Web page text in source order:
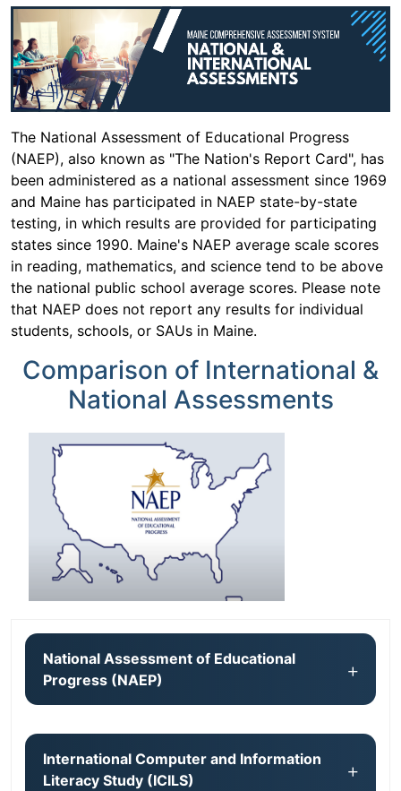
The National Assessment of Educational Progress
(NAEP), also known as "The Nation's Report Card", has
been administered as a national assessment since 1969
and Maine has participated in NAEP state-by-state
testing, in which results are provided for participating
states since 1990. Maine's NAEP average scale scores
in reading, mathematics, and science tend to be above
the national public school average scores. Please note
that NAEP does not report any results for individual
students, schools, or SAUs in Maine.
Comparison of International &
National Assessments
National Assessment of Educational
Progress (NAEP)
International Computer and Information
Literacy Study (ICILS)